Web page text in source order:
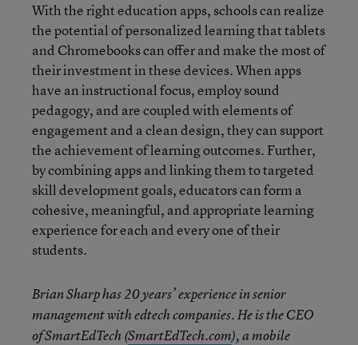
With the right education apps, schools can realize
the potential of personalized learning that tablets
and Chromebooks can offer and make the most of
their investment in these devices. When apps
have an instructional focus, employ sound
pedagogy, and are coupled with elements of
engagement and a clean design, they can support
the achievement of learning outcomes. Further,
by combining apps and linking them to targeted
skill development goals, educators can form a
cohesive, meaningful, and appropriate learning
experience for each and every one of their
students.
Brian Sharp has 20 years’ experience in senior
management with edtech companies. He is the CEO
of SmartEdTech (SmartEdTech.com), a mobile